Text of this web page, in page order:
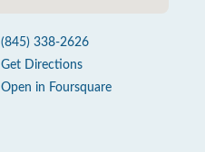
(845) 338-2626
Get Directions
Open in Foursquare